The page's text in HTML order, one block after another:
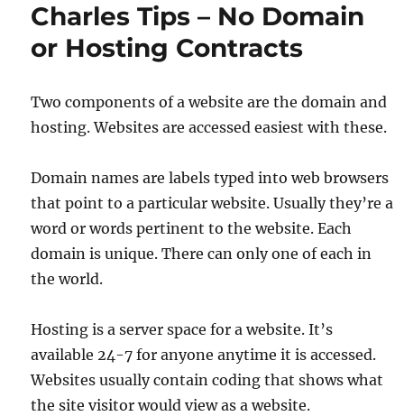
Charles Tips – No Domain
or Hosting Contracts
Two components of a website are the domain and
hosting. Websites are accessed easiest with these.
Domain names are labels typed into web browsers
that point to a particular website. Usually they’re a
word or words pertinent to the website. Each
domain is unique. There can only one of each in
the world.
Hosting is a server space for a website. It’s
available 24-7 for anyone anytime it is accessed.
Websites usually contain coding that shows what
the site visitor would view as a website.